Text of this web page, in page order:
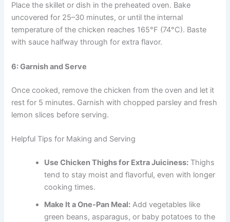
Place the skillet or dish in the preheated oven. Bake
uncovered for 25–30 minutes, or until the internal
temperature of the chicken reaches 165°F (74°C). Baste
with sauce halfway through for extra flavor.
6: Garnish and Serve
Once cooked, remove the chicken from the oven and let it
rest for 5 minutes. Garnish with chopped parsley and fresh
lemon slices before serving.
Helpful Tips for Making and Serving
Use Chicken Thighs for Extra Juiciness: Thighs
tend to stay moist and flavorful, even with longer
cooking times.
Make It a One-Pan Meal: Add vegetables like
green beans, asparagus, or baby potatoes to the